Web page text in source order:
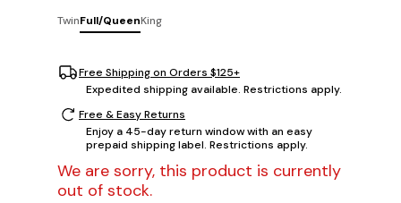
TwinFull/QueenKing
Free Shipping on Orders $125+
Expedited shipping available. Restrictions apply.
Free & Easy Returns
Enjoy a 45-day return window with an easy
prepaid shipping label. Restrictions apply.
We are sorry, this product is currently
out of stock.